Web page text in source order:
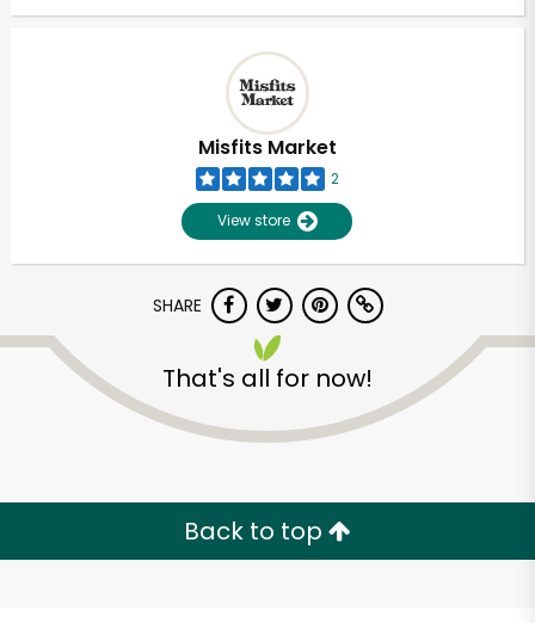
Misfits Market
2
View store
SHARE
That's all for now!
Back to top
Try 30 Days RISK-FREE